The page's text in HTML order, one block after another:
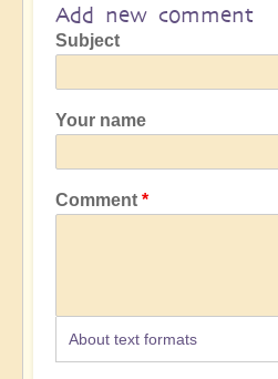
Add new comment
Subject
Your name
Comment
About text formats